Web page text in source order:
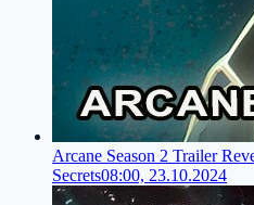
Arcane Season 2 Trailer
Secrets08:00, 23.10.2024